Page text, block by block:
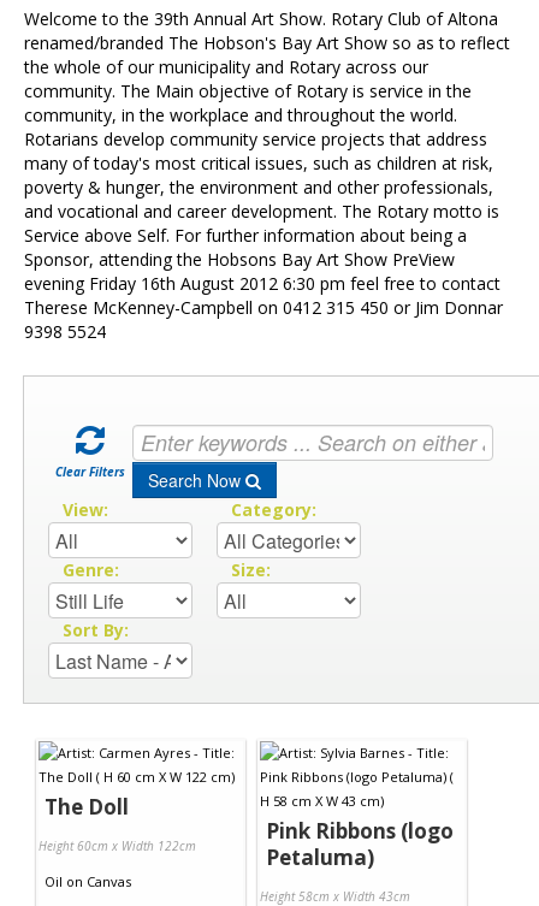
HBAS Login
Contact Us
Welcome to the 39th Annual Art Show. Rotary Club of Altona
renamed/branded The Hobson's Bay Art Show so as to reflect
the whole of our municipality and Rotary across our
community. The Main objective of Rotary is service in the
community, in the workplace and throughout the world.
Rotarians develop community service projects that address
many of today's most critical issues, such as children at risk,
poverty & hunger, the environment and other professionals,
and vocational and career development. The Rotary motto is
Service above Self. For further information about being a
Sponsor, attending the Hobsons Bay Art Show PreView
evening Friday 16th August 2012 6:30 pm feel free to contact
Therese McKenney-Campbell on 0412 315 450 or Jim Donnar
9398 5524
Clear Filters Search Now
View: Category:
Genre: Size:
Sort By:
The Doll
Height 60cm x Width 122cm
Oil on Canvas
Pink Ribbons (logo
Petaluma)
Height 58cm x Width 43cm